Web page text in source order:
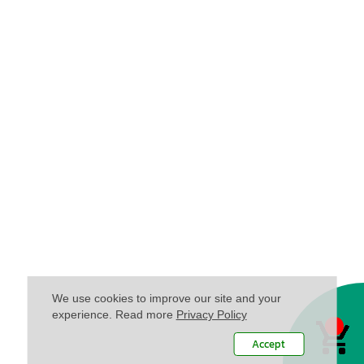
We use cookies to improve our site and your
experience. Read more Privacy Policy
Accept